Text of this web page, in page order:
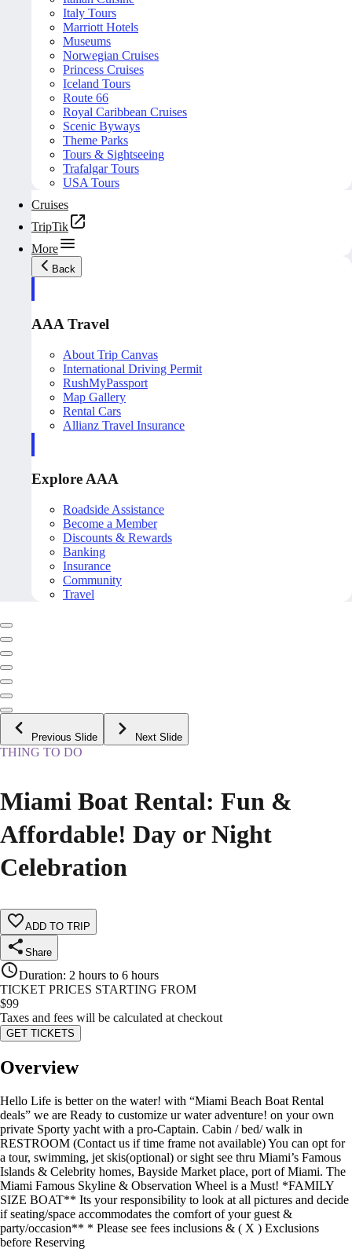
Italy Tours
Marriott Hotels
Museums
Norwegian Cruises
Princess Cruises
Iceland Tours
Route 66
Royal Caribbean Cruises
Scenic Byways
Theme Parks
Tours & Sightseeing
Trafalgar Tours
USA Tours
Cruises
TripTik
More
Back
AAA Travel
About Trip Canvas
International Driving Permit
RushMyPassport
Map Gallery
Rental Cars
Allianz Travel Insurance
Explore AAA
Roadside Assistance
Become a Member
Discounts & Rewards
Banking
Insurance
Community
Travel
Previous Slide Next Slide
THING TO DO
Miami Boat Rental: Fun &
Affordable! Day or Night
Celebration
ADD TO TRIP
Share
Duration: 2 hours to 6 hours
TICKET PRICES STARTING FROM
$99
Taxes and fees will be calculated at checkout
GET TICKETS
Overview
Hello Life is better on the water! with “Miami Beach Boat Rental
deals” we are Ready to customize ur water adventure! on your own
private Sporty yacht with a pro-Captain. Cabin / bed/ walk in
RESTROOM (Contact us if time frame not available) You can opt for
a tour, swimming, jet skis(optional) or sight see thru Miami’s Famous
Islands & Celebrity homes, Bayside Market place, port of Miami. The
Miami Famous Skyline & Observation Wheel is a Must! *FAMILY
SIZE BOAT** Its your responsibility to look at all pictures and decide
if seating/space accommodates the comfort of your guest &
party/occasion** * Please see fees inclusions & ( X ) Exclusions
before Reserving